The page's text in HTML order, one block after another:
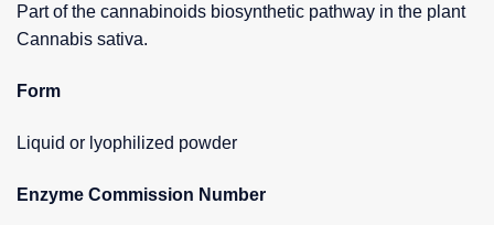
Part of the cannabinoids biosynthetic pathway in the plant
Cannabis sativa.
Form
Liquid or lyophilized powder
Enzyme Commission Number